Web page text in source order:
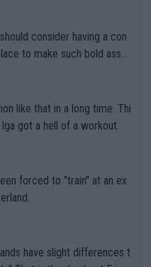
consider having a con
to make such bold assu
got a hell of a workout.
forced to "train" at an ex